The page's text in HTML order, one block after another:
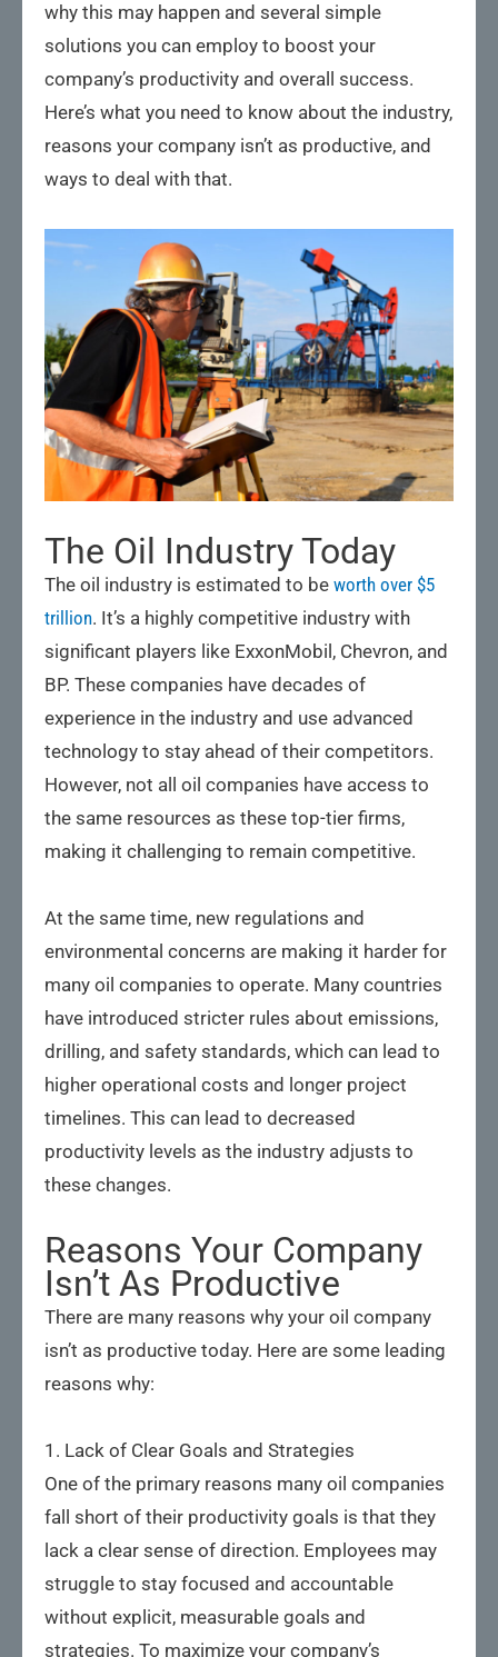
why this may happen and several simple
solutions you can employ to boost your
company’s productivity and overall success.
Here’s what you need to know about the industry,
reasons your company isn’t as productive, and
ways to deal with that.
The Oil Industry Today
The oil industry is estimated to be worth over $5
trillion. It’s a highly competitive industry with
significant players like ExxonMobil, Chevron, and
BP. These companies have decades of
experience in the industry and use advanced
technology to stay ahead of their competitors.
However, not all oil companies have access to
the same resources as these top-tier firms,
making it challenging to remain competitive.
At the same time, new regulations and
environmental concerns are making it harder for
many oil companies to operate. Many countries
have introduced stricter rules about emissions,
drilling, and safety standards, which can lead to
higher operational costs and longer project
timelines. This can lead to decreased
productivity levels as the industry adjusts to
these changes.
Reasons Your Company
Isn’t As Productive
There are many reasons why your oil company
isn’t as productive today. Here are some leading
reasons why:
1. Lack of Clear Goals and Strategies
One of the primary reasons many oil companies
fall short of their productivity goals is that they
lack a clear sense of direction. Employees may
struggle to stay focused and accountable
without explicit, measurable goals and
strategies. To maximize your company’s